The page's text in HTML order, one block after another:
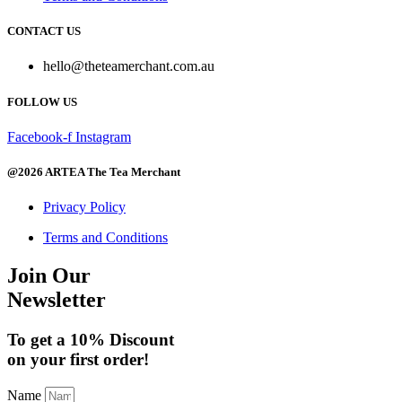
product
page
The
may
chosen
the
page
CONTACT US
hello@theteamerchant.com.au
FOLLOW US
Facebook-f Instagram
@2026 ARTEA The Tea Merchant
Privacy Policy
Terms and Conditions
Join Our
Newsletter
To get a 10% Discount
on your first order!
Name